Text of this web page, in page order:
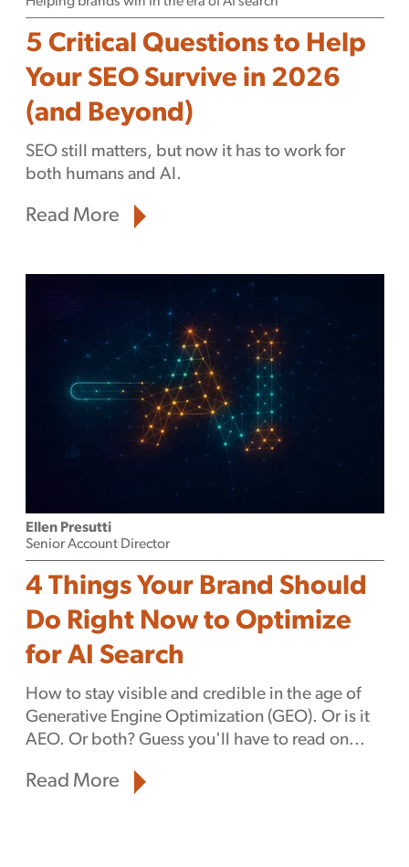
5 Critical Questions to Help
Your SEO Survive in 2026
(and Beyond)
SEO still matters, but now it has to work for
both humans and AI.
Read More
Ellen Presutti
Senior Account Director
4 Things Your Brand Should
Do Right Now to Optimize
for AI Search
How to stay visible and credible in the age of
Generative Engine Optimization (GEO). Or is it
AEO. Or both? Guess you'll have to read on...
Read More